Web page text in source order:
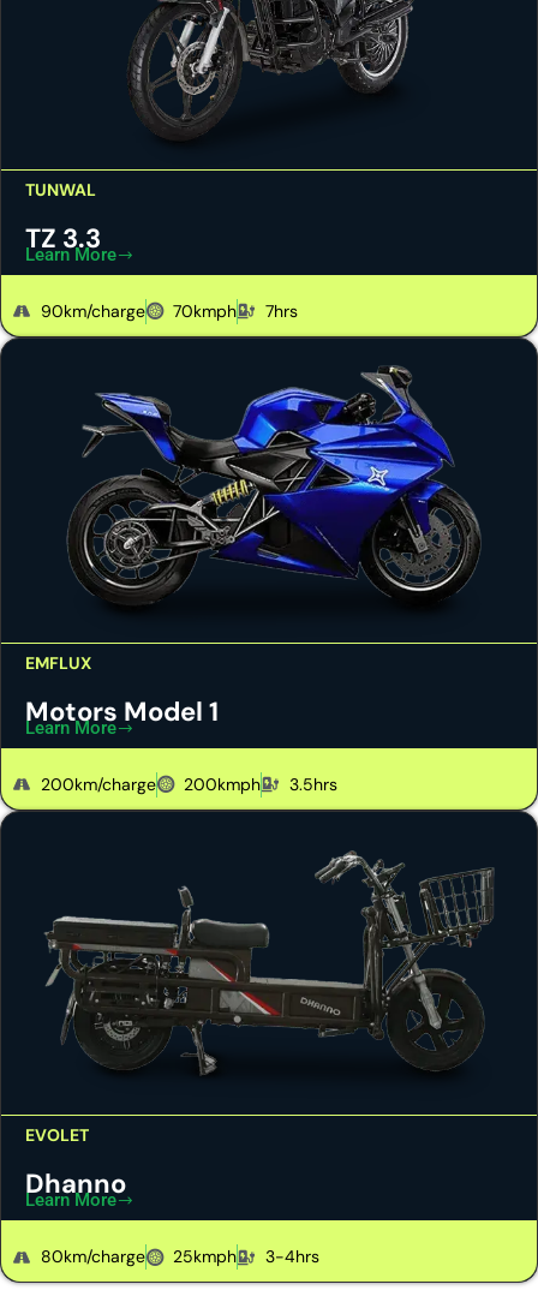
TUNWAL
TZ 3.3
Learn More
90km/charge 70kmph 7hrs
EMFLUX
Motors Model 1
Learn More
200km/charge 200kmph 3.5hrs
EVOLET
Dhanno
Learn More
80km/charge 25kmph 3-4hrs